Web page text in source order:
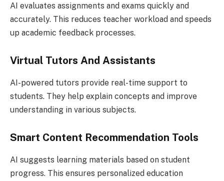
AI evaluates assignments and exams quickly and
accurately. This reduces teacher workload and speeds
up academic feedback processes.
Virtual Tutors And Assistants
AI-powered tutors provide real-time support to
students. They help explain concepts and improve
understanding in various subjects.
Smart Content Recommendation Tools
AI suggests learning materials based on student
progress. This ensures personalized education